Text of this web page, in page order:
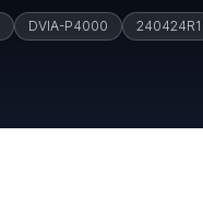
DVIA-P4000 240424R1